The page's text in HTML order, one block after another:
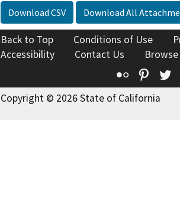
Download CSV Download All
Back to Top Conditions of Use
Accessibility
Contact Us
Flickr
Copyright © 2026 State of California